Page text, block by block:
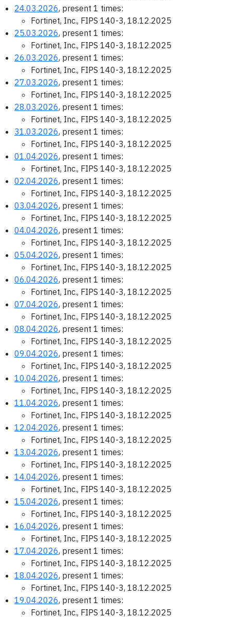
24.03.2026, present 1 times:
Fortinet, Inc., FIPS 140-3, 18.12.2025
25.03.2026, present 1 times:
Fortinet, Inc., FIPS 140-3, 18.12.2025
26.03.2026, present 1 times:
Fortinet, Inc., FIPS 140-3, 18.12.2025
27.03.2026, present 1 times:
Fortinet, Inc., FIPS 140-3, 18.12.2025
28.03.2026, present 1 times:
Fortinet, Inc., FIPS 140-3, 18.12.2025
31.03.2026, present 1 times:
Fortinet, Inc., FIPS 140-3, 18.12.2025
01.04.2026, present 1 times:
Fortinet, Inc., FIPS 140-3, 18.12.2025
02.04.2026, present 1 times:
Fortinet, Inc., FIPS 140-3, 18.12.2025
03.04.2026, present 1 times:
Fortinet, Inc., FIPS 140-3, 18.12.2025
04.04.2026, present 1 times:
Fortinet, Inc., FIPS 140-3, 18.12.2025
05.04.2026, present 1 times:
Fortinet, Inc., FIPS 140-3, 18.12.2025
06.04.2026, present 1 times:
Fortinet, Inc., FIPS 140-3, 18.12.2025
07.04.2026, present 1 times:
Fortinet, Inc., FIPS 140-3, 18.12.2025
08.04.2026, present 1 times:
Fortinet, Inc., FIPS 140-3, 18.12.2025
09.04.2026, present 1 times:
Fortinet, Inc., FIPS 140-3, 18.12.2025
10.04.2026, present 1 times:
Fortinet, Inc., FIPS 140-3, 18.12.2025
11.04.2026, present 1 times:
Fortinet, Inc., FIPS 140-3, 18.12.2025
12.04.2026, present 1 times:
Fortinet, Inc., FIPS 140-3, 18.12.2025
13.04.2026, present 1 times:
Fortinet, Inc., FIPS 140-3, 18.12.2025
14.04.2026, present 1 times:
Fortinet, Inc., FIPS 140-3, 18.12.2025
15.04.2026, present 1 times:
Fortinet, Inc., FIPS 140-3, 18.12.2025
16.04.2026, present 1 times:
Fortinet, Inc., FIPS 140-3, 18.12.2025
17.04.2026, present 1 times:
Fortinet, Inc., FIPS 140-3, 18.12.2025
18.04.2026, present 1 times:
Fortinet, Inc., FIPS 140-3, 18.12.2025
19.04.2026, present 1 times:
Fortinet, Inc., FIPS 140-3, 18.12.2025